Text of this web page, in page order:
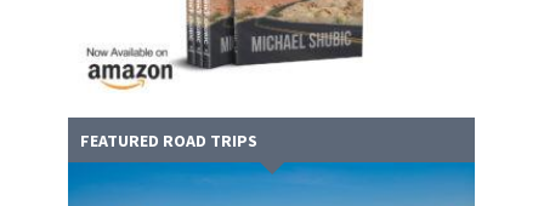
FEATURED ROAD TRIPS